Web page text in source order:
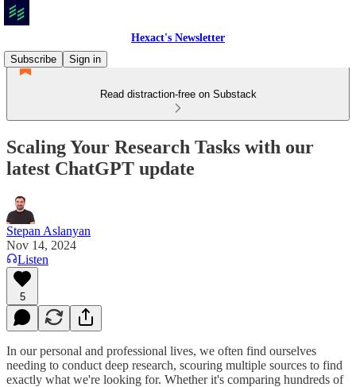
Hexact's Newsletter
Subscribe
Sign in
Read distraction-free on Substack
Scaling Your Research Tasks with our
latest ChatGPT update
Stepan Aslanyan
Nov 14, 2024
Listen
5
In our personal and professional lives, we often find ourselves
needing to conduct deep research, scouring multiple sources to find
exactly what we're looking for. Whether it's comparing hundreds of